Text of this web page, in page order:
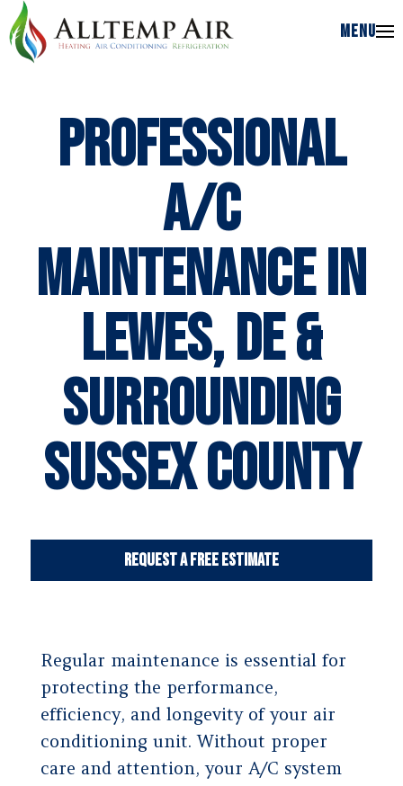
MENU
MENU
Professional
A/C
Maintenance in
Lewes, DE &
Surrounding
Sussex County
Request a Free Estimate
Regular maintenance is essential for
protecting the performance,
efficiency, and longevity of your air
conditioning unit. Without proper
care and attention, your A/C system